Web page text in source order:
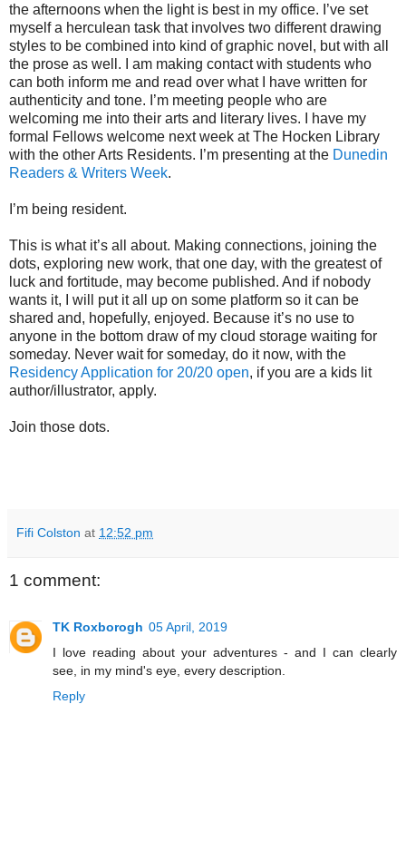
the afternoons when the light is best in my office. I’ve set
myself a herculean task that involves two different drawing
styles to be combined into kind of graphic novel, but with all
the prose as well. I am making contact with students who
can both inform me and read over what I have written for
authenticity and tone. I’m meeting people who are
welcoming me into their arts and literary lives. I have my
formal Fellows welcome next week at The Hocken Library
with the other Arts Residents. I’m presenting at the Dunedin
Readers & Writers Week.
I’m being resident.
This is what it’s all about. Making connections, joining the
dots, exploring new work, that one day, with the greatest of
luck and fortitude, may become published. And if nobody
wants it, I will put it all up on some platform so it can be
shared and, hopefully, enjoyed. Because it’s no use to
anyone in the bottom draw of my cloud storage waiting for
someday. Never wait for someday, do it now, with the
Residency Application for 20/20 open, if you are a kids lit
author/illustrator, apply.
Join those dots.
Fifi Colston at 12:52 pm
1 comment:
TK Roxborogh 05 April, 2019
I love reading about your adventures - and I can clearly
see, in my mind's eye, every description.
Reply